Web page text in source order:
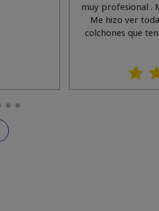
muy profesional .
Me hizo ver
colchones que
muy buenos acabados